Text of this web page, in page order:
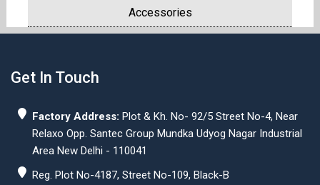
Accessories
Get In Touch
Factory Address: Plot & Kh. No- 92/5 Street No-4, Near
Relaxo Opp. Santec Group Mundka Udyog Nagar Industrial
Area New Delhi - 110041
Reg. Plot No-4187, Street No-109, Black-B